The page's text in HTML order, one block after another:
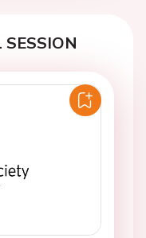
SESSION